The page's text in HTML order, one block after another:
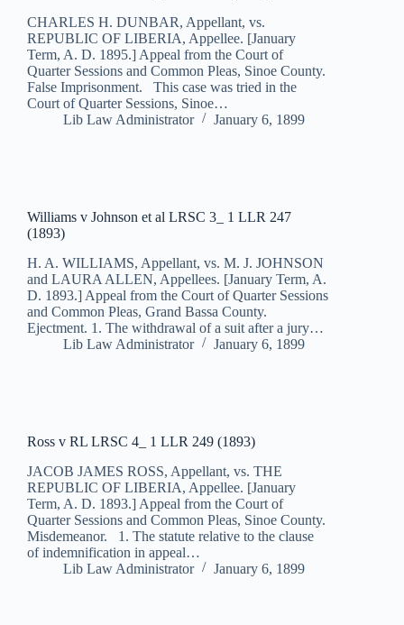
CHARLES H. DUNBAR, Appellant, vs.
REPUBLIC OF LIBERIA, Appellee. [January
Term, A. D. 1895.] Appeal from the Court of
Quarter Sessions and Common Pleas, Sinoe County.
False Imprisonment. This case was tried in the
Court of Quarter Sessions, Sinoe…
Lib Law Administrator
January 6, 1899
Williams v Johnson et al LRSC 3_ 1 LLR 247
(1893)
H. A. WILLIAMS, Appellant, vs. M. J. JOHNSON
and LAURA ALLEN, Appellees. [January Term, A.
D. 1893.] Appeal from the Court of Quarter Sessions
and Common Pleas, Grand Bassa County.
Ejectment. 1. The withdrawal of a suit after a jury…
Lib Law Administrator
January 6, 1899
Ross v RL LRSC 4_ 1 LLR 249 (1893)
JACOB JAMES ROSS, Appellant, vs. THE
REPUBLIC OF LIBERIA, Appellee. [January
Term, A. D. 1893.] Appeal from the Court of
Quarter Sessions and Common Pleas, Sinoe County.
Misdemeanor. 1. The statute relative to the clause
of indemnification in appeal…
Lib Law Administrator
January 6, 1899